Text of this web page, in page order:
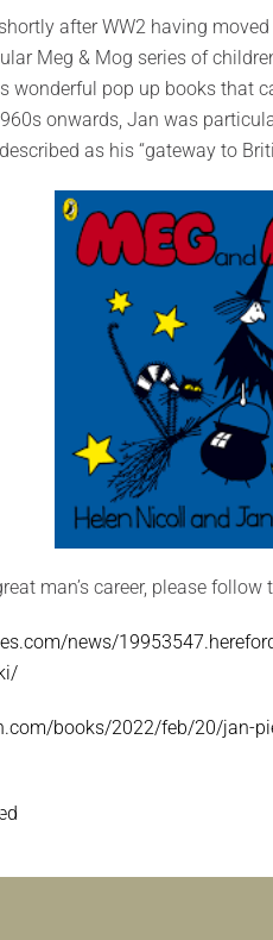
after WW2 having
Meg & Mog series of
wonderful pop up books that
onwards, Jan was
as his “gateway to
man’s career, please follow
news/
books/2022/feb/20/jan-